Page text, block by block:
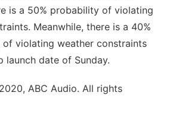
is a 50% probability of violating
Meanwhile, there is a 40%
violating weather constraints
launch date of Sunday.
ABC Audio. All rights